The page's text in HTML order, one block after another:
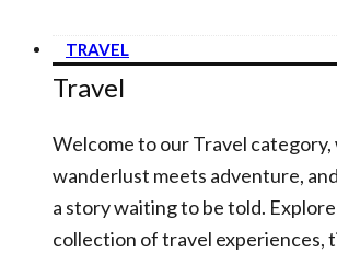
TRAVEL
Travel
Welcome to our Travel category,
wanderlust meets adventure,
a story waiting to be told.
collection of travel experiences,